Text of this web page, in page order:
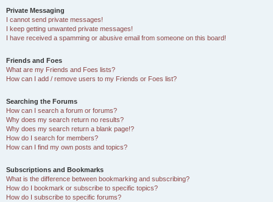
Private Messaging
I cannot send private messages!
I keep getting unwanted private messages!
I have received a spamming or abusive email from someone on this board!
Friends and Foes
What are my Friends and Foes lists?
How can I add / remove users to my Friends or Foes list?
Searching the Forums
How can I search a forum or forums?
Why does my search return no results?
Why does my search return a blank page!?
How do I search for members?
How can I find my own posts and topics?
Subscriptions and Bookmarks
What is the difference between bookmarking and subscribing?
How do I bookmark or subscribe to specific topics?
How do I subscribe to specific forums?